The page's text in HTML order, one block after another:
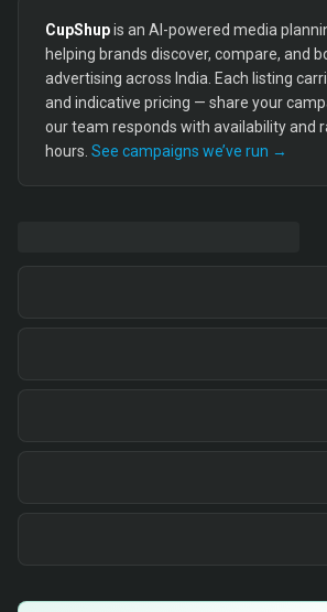
CupShupis an AI-powered media
helping brands discover, compare, and
advertising across India. Each listing
and indicative pricing — share your
our team responds with availability and
hours. See campaigns we’ve run →